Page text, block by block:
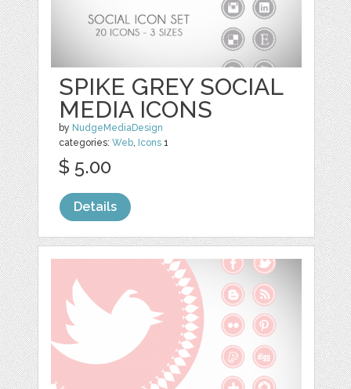
SPIKE GREY SOCIAL
MEDIA ICONS
by NudgeMediaDesign
categories:Web, Icons 1
$ 5.00
Details